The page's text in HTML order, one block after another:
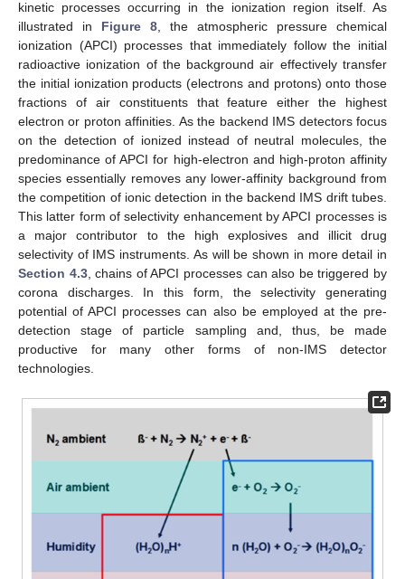
kinetic processes occurring in the ionization region itself. As
illustrated in Figure 8 , the atmospheric pressure chemical
ionization (APCI) processes that immediately follow the initial
radioactive ionization of the background air effectively transfer
the initial ionization products (electrons and protons) onto those
fractions of air constituents that feature either the highest
electron or proton affinities. As the backend IMS detectors focus
on the detection of ionized instead of neutral molecules, the
predominance of APCI for high-electron and high-proton affinity
species essentially removes any lower-affinity background from
the competition of ionic detection in the backend IMS drift tubes.
This latter form of selectivity enhancement by APCI processes is
a major contributor to the high explosives and illicit drug
selectivity of IMS instruments. As will be shown in more detail in
Section 4.3, chains of APCI processes can also be triggered by
corona discharges. In this form, the selectivity generating
potential of APCI processes can also be employed at the pre-
detection stage of particle sampling and, thus, be made
productive for many other forms of non-IMS detector
technologies.